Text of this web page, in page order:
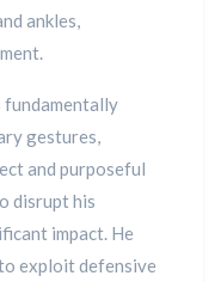
ankles,
fundamentally
gestures,
and purposeful
disrupt his
impact. He
exploit defensive